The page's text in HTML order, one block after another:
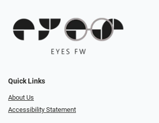
Quick Links
About Us
Accessibility Statement